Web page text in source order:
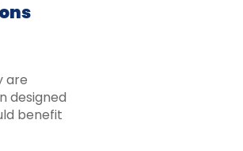
are
designed
benefit